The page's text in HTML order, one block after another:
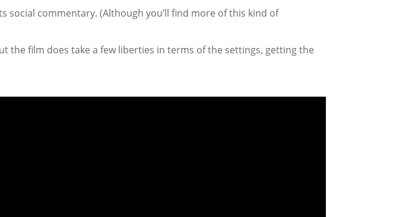
social commentary. (Although you’ll find more of this kind of
the film does take a few liberties in terms of the settings, getting the